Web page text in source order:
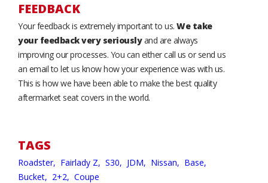
FEEDBACK
Your feedback is extremely important to us. We take
your feedback very seriouslyand are always
improving our processes. You can either call us or send us
an email to let us know how your experience was with us.
This is how we have been able to make the best quality
aftermarket seat covers in the world.
TAGS
Roadster, Fairlady Z, S30, JDM, Nissan, Base,
Bucket, 2+2, Coupe